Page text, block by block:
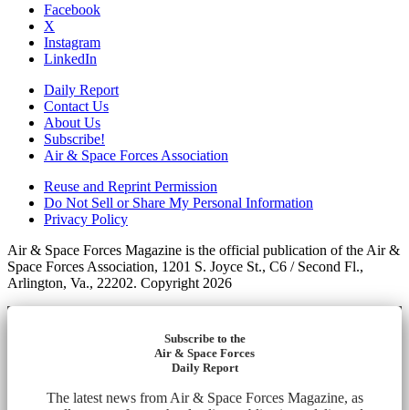
Facebook
X
Instagram
LinkedIn
Daily Report
Contact Us
About Us
Subscribe!
Air & Space Forces Association
Reuse and Reprint Permission
Do Not Sell or Share My Personal Information
Privacy Policy
Air & Space Forces Magazine is the official publication of the Air &
Space Forces Association, 1201 S. Joyce St., C6 / Second Fl.,
Arlington, Va., 22202. Copyright 2026
Subscribe to the
Air & Space Forces
Daily Report
The latest news from Air & Space Forces Magazine, as